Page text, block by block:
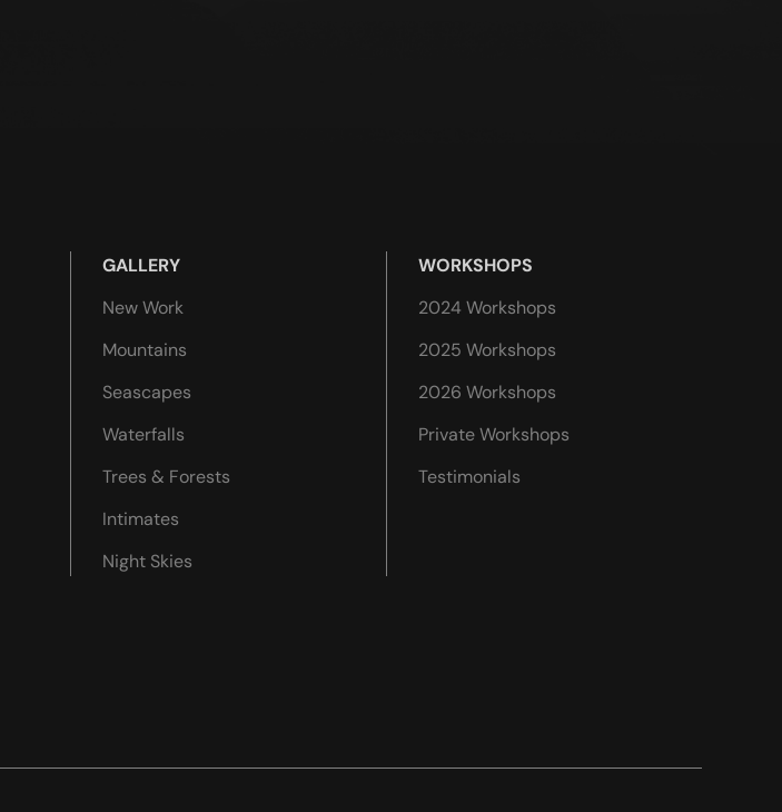
GALLERY
New Work
Mountains
Seascapes
Waterfalls
Trees & Forests
Intimates
Night Skies
WORKSHOPS
2024 Workshops
2025 Workshops
2026 Workshops
Private Workshops
Testimonials